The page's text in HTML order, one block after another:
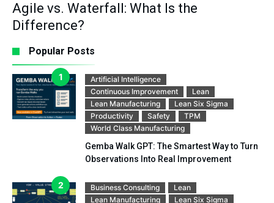
Agile vs. Waterfall: What Is the
Difference?
Popular Posts
Artificial Intelligence
Continuous Improvement
Lean
Lean Manufacturing
Lean Six Sigma
Productivity
Safety
TPM
World Class Manufacturing
Gemba Walk GPT: The Smartest Way to Turn
Observations Into Real Improvement
Business Consulting
Lean
Lean Manufacturing
Lean Six Sigma